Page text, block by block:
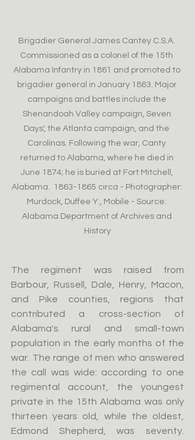
Brigadier General James Cantey C.S.A.
Commissioned as a colonel of the 15th
Alabama Infantry in 1861 and promoted to
brigadier general in January 1863. Major
campaigns and battles include the
Shenandoah Valley campaign, Seven
Days', the Atlanta campaign, and the
Carolinas. Following the war, Canty
returned to Alabama, where he died in
June 1874; he is buried at Fort Mitchell,
Alabama.  1863-1865 circa - Photographer:
Murdock, Duffee Y., Mobile - Source:
Alabama Department of Archives and
History
The regiment was raised from
Barbour, Russell, Dale, Henry, Macon,
and Pike counties, regions that
contributed a cross-section of
Alabama's rural and small-town
population in the early months of the
war. The range of men who answered
the call was wide: according to one
regimental account, the youngest
private in the 15th Alabama was only
thirteen years old, while the oldest,
Edmond Shepherd, was seventy.